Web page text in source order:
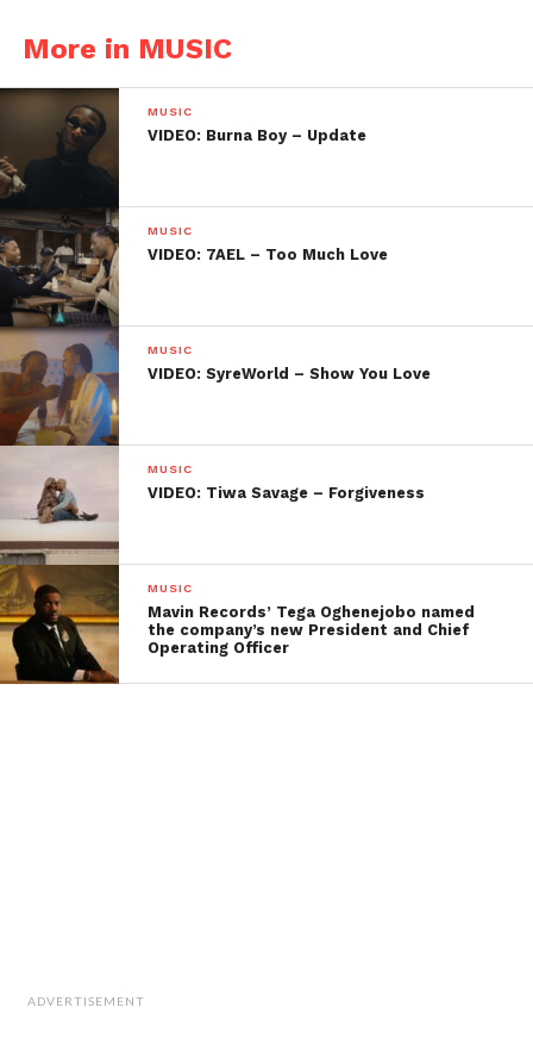
More in MUSIC
MUSIC
VIDEO: Burna Boy – Update
MUSIC
VIDEO: 7AEL – Too Much Love
MUSIC
VIDEO: SyreWorld – Show You Love
MUSIC
VIDEO: Tiwa Savage – Forgiveness
MUSIC
Mavin Records’ Tega Oghenejobo named
the company’s new President and Chief
Operating Officer
ADVERTISEMENT